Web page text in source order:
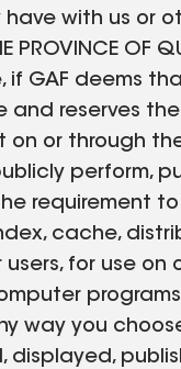
with us or
THE
deems
and reserves
or through
perform,
requirement
cache,
for use on
way you